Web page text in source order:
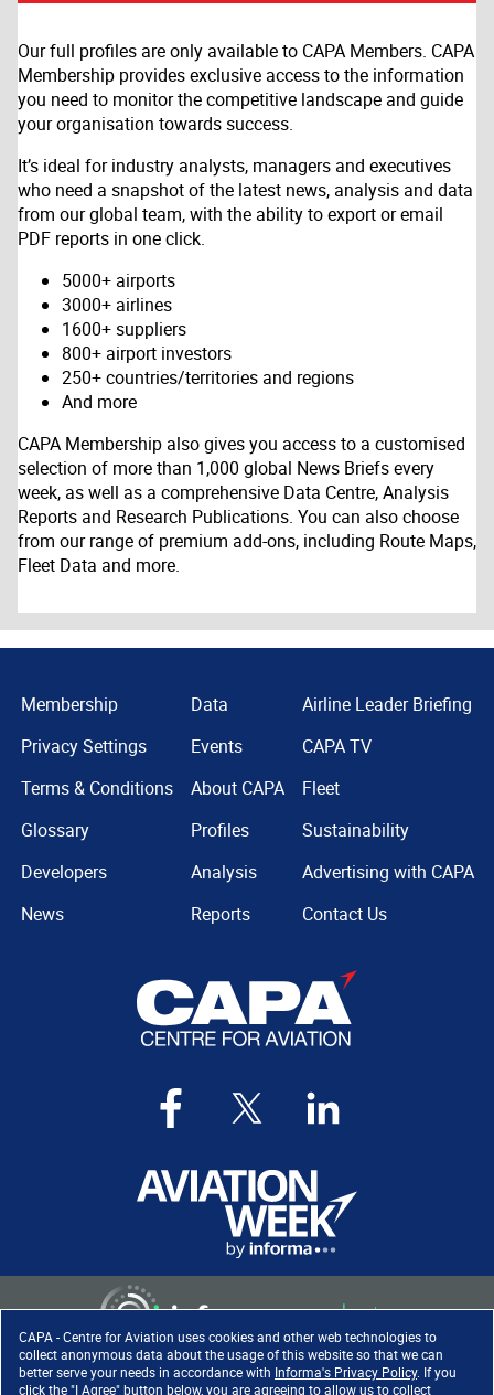
CAPA - Centre for Aviation uses cookies and other web technologies to
collect anonymous data about the usage of this website so that we can
better serve your needs in accordance with Informa's Privacy Policy. If you
click the "I Agree" button below, you are agreeing to allow us to collect
Our full profiles are only available to CAPA Members. CAPA
Membership provides exclusive access to the information
you need to monitor the competitive landscape and guide
your organisation towards success.
It’s ideal for industry analysts, managers and executives
who need a snapshot of the latest news, analysis and data
from our global team, with the ability to export or email
PDF reports in one click.
5000+ airports
3000+ airlines
1600+ suppliers
800+ airport investors
250+ countries/territories and regions
And more
CAPA Membership also gives you access to a customised
selection of more than 1,000 global News Briefs every
week, as well as a comprehensive Data Centre, Analysis
Reports and Research Publications. You can also choose
from our range of premium add-ons, including Route Maps,
Fleet Data and more.
Membership
Privacy Settings
Terms & Conditions
Glossary
Developers
News
Data
Events
About CAPA
Profiles
Analysis
Reports
Airline Leader Briefing
CAPA TV
Fleet
Sustainability
Advertising with CAPA
Contact Us